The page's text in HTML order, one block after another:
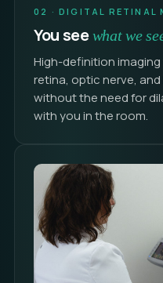
02 · DIGITAL RETINAL
You seewhat we
High-definition
retina, optic nerve,
without the need for
with you in the room.